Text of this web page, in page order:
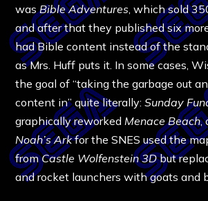
wasBible Adventures , which sold
and after that they published six
had Bible content instead of the
as Mrs. Huff puts it. In some cases,
the goal of “taking the garbage out
content in” quite literally:Sunday
graphically reworked Menace Beach,
Noah’s Arkfor the SNES used the
fromCastle Wolfenstein 3Dbut
and rocket launchers with goats and